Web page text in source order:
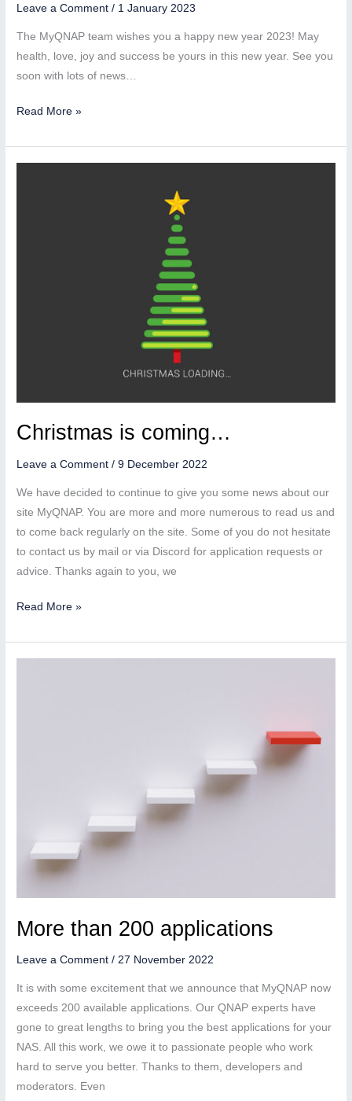
Leave a Comment / 1 January 2023
The MyQNAP team wishes you a happy new year 2023! May
health, love, joy and success be yours in this new year. See you
soon with lots of news…
Happy
Year
Read More »
Christmas is coming…
Leave a Comment /9 December 2022
We have decided to continue to give you some news about our
site MyQNAP. You are more and more numerous to read us and
to come back regularly on the site. Some of you do not hesitate
to contact us by mail or via Discord for application requests or
advice. Thanks again to you, we
Christmas
coming…
Read More »
More than 200 applications
Leave a Comment /27 November 2022
It is with some excitement that we announce that MyQNAP now
exceeds 200 available applications. Our QNAP experts have
gone to great lengths to bring you the best applications for your
NAS. All this work, we owe it to passionate people who work
hard to serve you better. Thanks to them, developers and
moderators. Even